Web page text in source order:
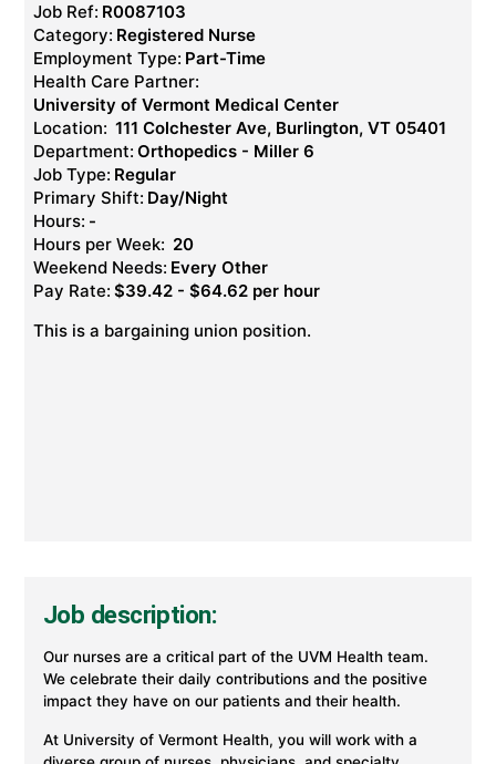
Job Ref: R0087103
Category: Registered Nurse
Employment Type: Part-Time
Health Care Partner:
University of Vermont Medical Center
Location: 111 Colchester Ave, Burlington, VT 05401
Department: Orthopedics - Miller 6
Job Type: Regular
Primary Shift: Day/Night
Hours: -
Hours per Week: 20
Weekend Needs: Every Other
Pay Rate: $39.42 - $64.62 per hour
This is a bargaining union position.
Job description:
Our nurses are a critical part of the UVM Health team.
We celebrate their daily contributions and the positive
impact they have on our patients and their health.
At University of Vermont Health, you will work with a